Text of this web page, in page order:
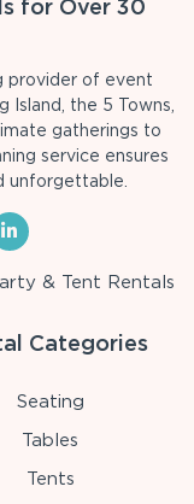
for Over 30
provider of event
Island, the 5 Towns,
gatherings to
service ensures
unforgettable.
& Tent Rentals
Categories
Seating
Tables
Tents